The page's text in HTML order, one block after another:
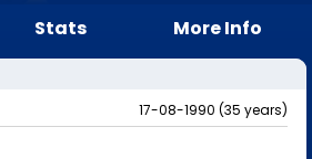
Stats More Info
17-08-1990 (35 years)